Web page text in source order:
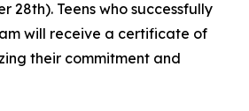
28th). Teens who successfully
will receive a certificate of
their commitment and